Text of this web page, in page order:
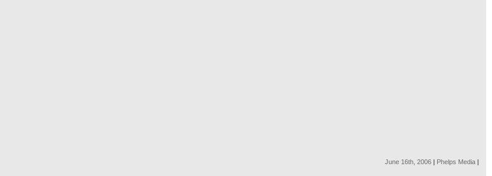
June 16th, 2006 | Phelps Media |